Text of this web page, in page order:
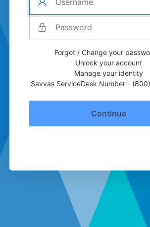
Forgot / Change your
Unlock your account
Manage your identity
Savvas ServiceDesk Number -
Continue